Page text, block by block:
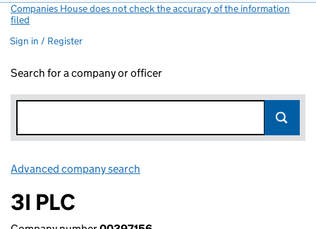
Companies House does not check the accuracy of the information
filed
Sign in / Register
Search for a company or officer
Advanced company search
3I PLC